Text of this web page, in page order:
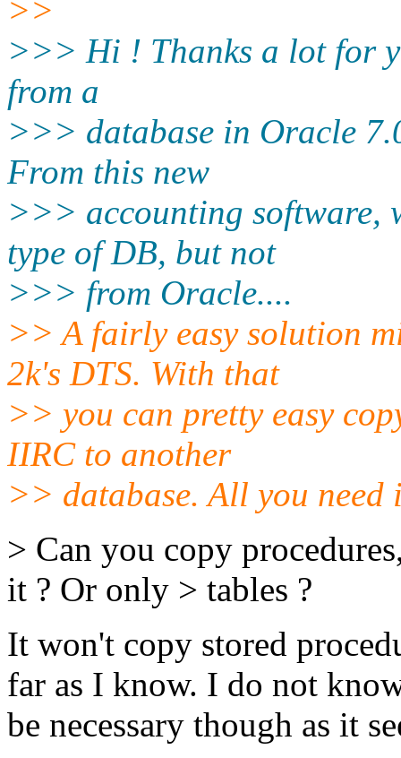
>>
>>> Hi ! Thanks a lot for
from a
>>> database in Oracle
From this new
>>> accounting software,
type of DB, but not
>>> from Oracle....
>> A fairly easy solution
2k's DTS. With that
>> you can pretty easy
IIRC to another
>> database. All you need
> Can you copy
it ? Or only > tables ?
It won't copy stored
far as I know. I do not
be necessary though as it